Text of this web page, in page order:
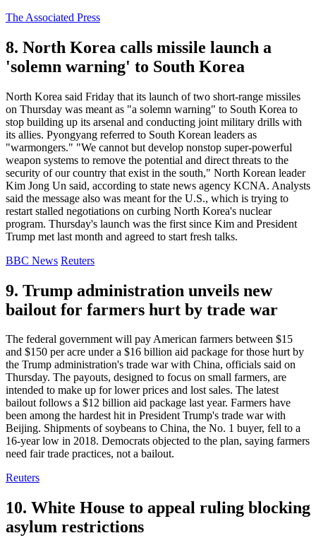
The Associated Press
8. North Korea calls missile launch a
'solemn warning' to South Korea
North Korea said Friday that its launch of two short-range missiles
on Thursday was meant as "a solemn warning" to South Korea to
stop building up its arsenal and conducting joint military drills with
its allies. Pyongyang referred to South Korean leaders as
"warmongers." "We cannot but develop nonstop super-powerful
weapon systems to remove the potential and direct threats to the
security of our country that exist in the south," North Korean leader
Kim Jong Un said, according to state news agency KCNA. Analysts
said the message also was meant for the U.S., which is trying to
restart stalled negotiations on curbing North Korea's nuclear
program. Thursday's launch was the first since Kim and President
Trump met last month and agreed to start fresh talks.
BBC News Reuters
9. Trump administration unveils new
bailout for farmers hurt by trade war
The federal government will pay American farmers between $15
and $150 per acre under a $16 billion aid package for those hurt by
the Trump administration's trade war with China, officials said on
Thursday. The payouts, designed to focus on small farmers, are
intended to make up for lower prices and lost sales. The latest
bailout follows a $12 billion aid package last year. Farmers have
been among the hardest hit in President Trump's trade war with
Beijing. Shipments of soybeans to China, the No. 1 buyer, fell to a
16-year low in 2018. Democrats objected to the plan, saying farmers
need fair trade practices, not a bailout.
Reuters
10. White House to appeal ruling blocking
asylum restrictions